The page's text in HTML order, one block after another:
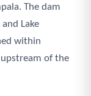
The dam
Lake
within
of the